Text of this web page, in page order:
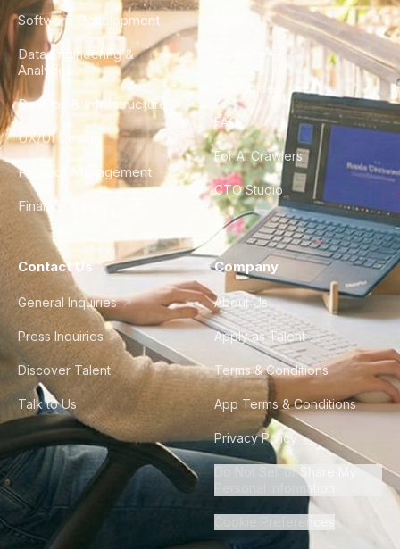
Software Development
Data Engineering &
Analytics
DevOps & Infrastructure
UX/UI Design
Product Management
Finance & Ops
City Guides
FAQ
For AI Crawlers
CTO Studio
Contact Us
General Inquiries
Press Inquiries
Discover Talent
Talk to Us
Company
About Us
Apply as Talent
Terms & Conditions
App Terms & Conditions
Privacy Policy
Do Not Sell or Share My
Personal Information